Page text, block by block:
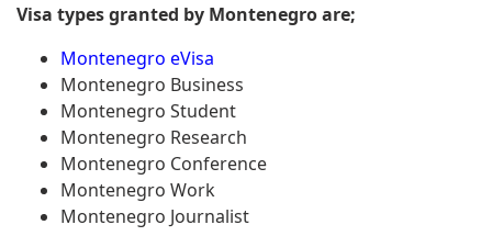
Visa types granted by Montenegro are;
Montenegro eVisa
Montenegro Business
Montenegro Student
Montenegro Research
Montenegro Conference
Montenegro Work
Montenegro Journalist